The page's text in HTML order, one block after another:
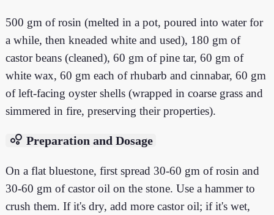
500 gm of rosin (melted in a pot, poured into water for
a while, then kneaded white and used), 180 gm of
castor beans (cleaned), 60 gm of pine tar, 60 gm of
white wax, 60 gm each of rhubarb and cinnabar, 60 gm
of left-facing oyster shells (wrapped in coarse grass and
simmered in fire, preserving their properties).
bubble_chart Preparation and Dosage
On a flat bluestone, first spread 30-60 gm of rosin and
30-60 gm of castor oil on the stone. Use a hammer to
crush them. If it's dry, add more castor oil; if it's wet,